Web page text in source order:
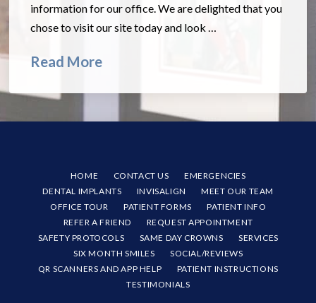
information for our office. We are delighted that you
chose to visit our site today and look …
Read More
HOME CONTACT US
EMERGENCIES
DENTAL IMPLANTS
INVISALIGN
MEET OUR TEAM
OFFICE TOUR
PATIENT FORMS
PATIENT INFO
REFER A FRIEND
REQUEST APPOINTMENT
SAFETY PROTOCOLS
SAME DAY CROWNS
SERVICES
SIX MONTH SMILES
SOCIAL/REVIEWS
QR SCANNERS AND APP HELP
PATIENT INSTRUCTIONS
TESTIMONIALS